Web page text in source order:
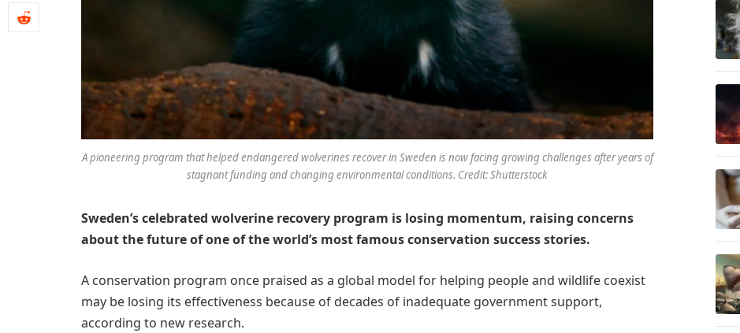
A pioneering program that helped endangered wolverines recover in Sweden is now facing growing challenges after years of
stagnant funding and changing environmental conditions. Credit: Shutterstock
Sweden’s celebrated wolverine recovery program is losing momentum, raising concerns
about the future of one of the world’s most famous conservation success stories.
A conservation program once praised as a global model for helping people and wildlife coexist
may be losing its effectiveness because of decades of inadequate government support,
according to new research.